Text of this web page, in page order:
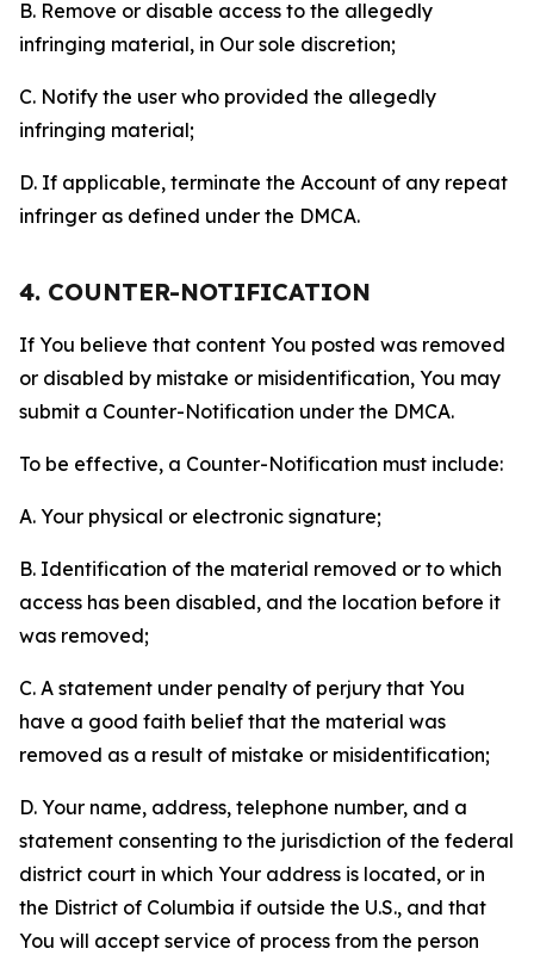
B. Remove or disable access to the allegedly
infringing material, in Our sole discretion;
C. Notify the user who provided the allegedly
infringing material;
D. If applicable, terminate the Account of any repeat
infringer as defined under the DMCA.
4. COUNTER-NOTIFICATION
If You believe that content You posted was removed
or disabled by mistake or misidentification, You may
submit a Counter-Notification under the DMCA.
To be effective, a Counter-Notification must include:
A. Your physical or electronic signature;
B. Identification of the material removed or to which
access has been disabled, and the location before it
was removed;
C. A statement under penalty of perjury that You
have a good faith belief that the material was
removed as a result of mistake or misidentification;
D. Your name, address, telephone number, and a
statement consenting to the jurisdiction of the federal
district court in which Your address is located, or in
the District of Columbia if outside the U.S., and that
You will accept service of process from the person